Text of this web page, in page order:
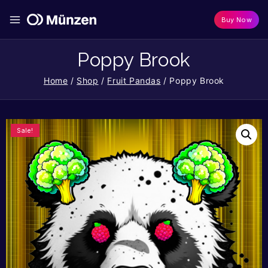
Buy Now
Poppy Brook
Home / Shop / Fruit Pandas / Poppy Brook
Sale!